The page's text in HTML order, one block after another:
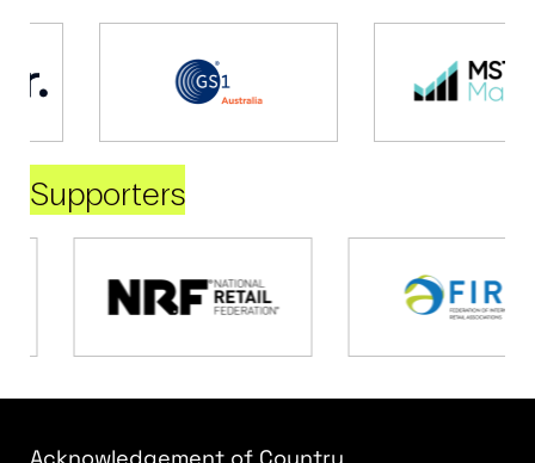
Supporters
Acknowledgement of Country